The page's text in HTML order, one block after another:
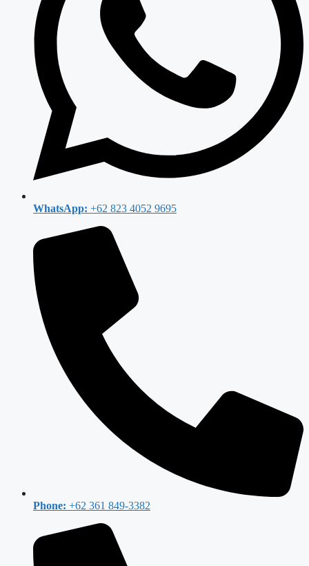
WhatsApp: +62 823 4052 9695
Phone: +62 361 849-3382